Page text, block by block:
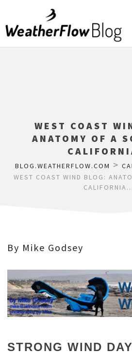
WEST COAST
ANATOMY OF A
BLOG.WEATHERFLOW.COM >
WEST COAST WIND BLOG:
CALIFORNIA…
By Mike Godsey
STRONG WIND